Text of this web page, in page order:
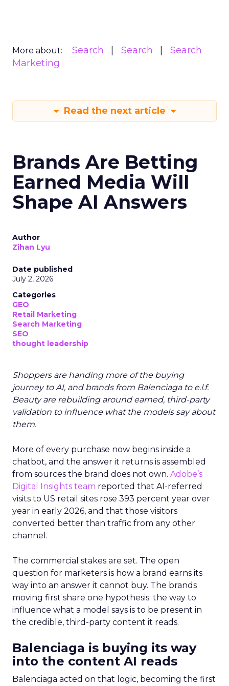
More about: Search Search
Search
Marketing
Read the next article
Brands Are Betting
Earned Media Will
Shape AI Answers
Author
Zihan Lyu
Date published
July 2, 2026
Categories
GEO
Retail Marketing
Search Marketing
SEO
thought leadership
Shoppers are handing more of the buying
journey to AI, and brands from Balenciaga to e.l.f.
Beauty are rebuilding around earned, third-party
validation to influence what the models say about
them.
More of every purchase now begins inside a
chatbot, and the answer it returns is assembled
from sources the brand does not own. Adobe’s
Digital Insights team reported that AI-referred
visits to US retail sites rose 393 percent year over
year in early 2026, and that those visitors
converted better than traffic from any other
channel.
The commercial stakes are set. The open
question for marketers is how a brand earns its
way into an answer it cannot buy. The brands
moving first share one hypothesis: the way to
influence what a model says is to be present in
the credible, third-party content it reads.
Balenciaga is buying its way
into the content AI reads
Balenciaga acted on that logic, becoming the first